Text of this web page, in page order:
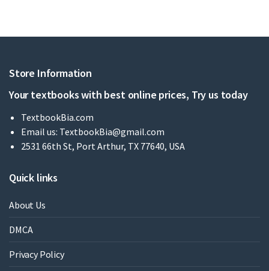
Store Information
Your textbooks with best online prices, Try us today
TextbookBia.com
Email us: TextbookBia@gmail.com
2531 66th St, Port Arthur, TX 77640, USA
Quick links
About Us
DMCA
Privacy Policy